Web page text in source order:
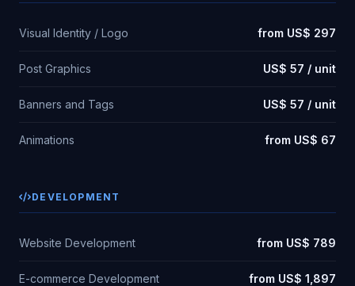
Visual Identity / Logo from US$ 297
Post Graphics US$ 57 / unit
Banners and Tags US$ 57 / unit
Animations from US$ 67
DEVELOPMENT
Website Development from US$ 789
E-commerce Development from US$ 1,897